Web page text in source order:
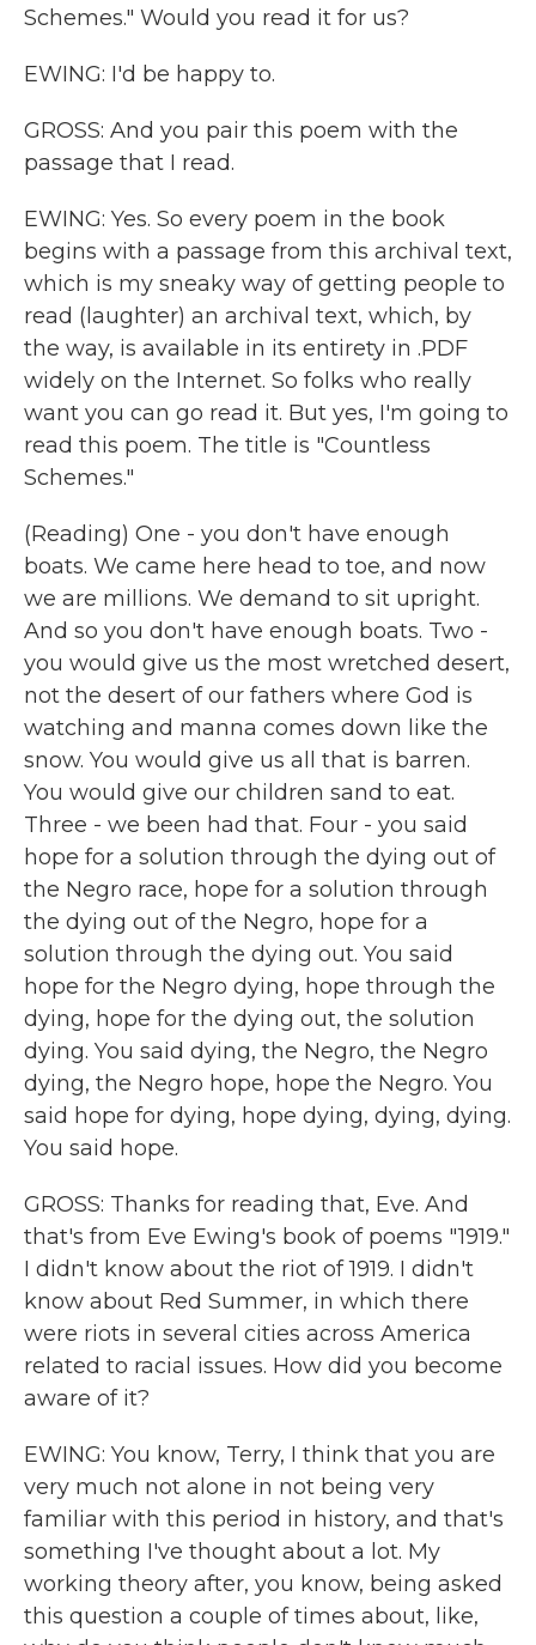
Schemes." Would you read it for us?
EWING: I'd be happy to.
GROSS: And you pair this poem with the
passage that I read.
EWING: Yes. So every poem in the book
begins with a passage from this archival text,
which is my sneaky way of getting people to
read (laughter) an archival text, which, by
the way, is available in its entirety in .PDF
widely on the Internet. So folks who really
want you can go read it. But yes, I'm going to
read this poem. The title is "Countless
Schemes."
(Reading) One - you don't have enough
boats. We came here head to toe, and now
we are millions. We demand to sit upright.
And so you don't have enough boats. Two -
you would give us the most wretched desert,
not the desert of our fathers where God is
watching and manna comes down like the
snow. You would give us all that is barren.
You would give our children sand to eat.
Three - we been had that. Four - you said
hope for a solution through the dying out of
the Negro race, hope for a solution through
the dying out of the Negro, hope for a
solution through the dying out. You said
hope for the Negro dying, hope through the
dying, hope for the dying out, the solution
dying. You said dying, the Negro, the Negro
dying, the Negro hope, hope the Negro. You
said hope for dying, hope dying, dying, dying.
You said hope.
GROSS: Thanks for reading that, Eve. And
that's from Eve Ewing's book of poems "1919."
I didn't know about the riot of 1919. I didn't
know about Red Summer, in which there
were riots in several cities across America
related to racial issues. How did you become
aware of it?
EWING: You know, Terry, I think that you are
very much not alone in not being very
familiar with this period in history, and that's
something I've thought about a lot. My
working theory after, you know, being asked
this question a couple of times about, like,